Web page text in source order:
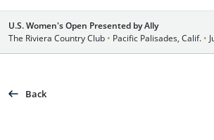
U.S. Women's Open Presented by Ally
The Riviera Country Club • Pacific Palisades, Calif. •
Back